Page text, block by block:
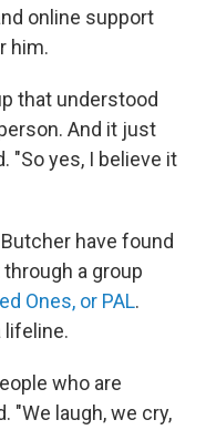
online support
him.
that understood
And it just
"So yes, I believe it
have found
a group
Ones, or PAL.
lifeline.
who are
"We laugh, we cry,